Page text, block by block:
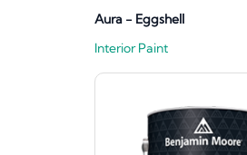
Aura - Eggshell
Interior Paint